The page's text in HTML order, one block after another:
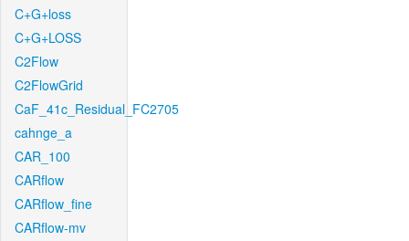
C+G+loss
C+G+LOSS
C2Flow
C2FlowGrid
CaF_41c_Residual_FC2705
cahnge_a
CAR_100
CARflow
CARflow_fine
CARflow-mv